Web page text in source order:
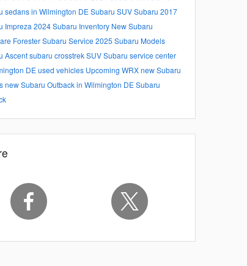
sedans in Wilmington DESubaru SUVSubaru 2017
Impreza 2024 Subaru Inventory New Subaru
ForesterSubaru Service 2025 Subaru Models
Ascentsubaru crosstrekSUVSubaru service center
DEused vehicles Upcoming WRXnew Subaru
new Subaru Outback in Wilmington DESubaru